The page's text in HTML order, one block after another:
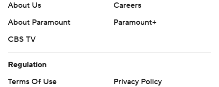
About Us
Careers
About Paramount
Paramount+
CBS TV
Regulation
Terms Of Use
Privacy Policy